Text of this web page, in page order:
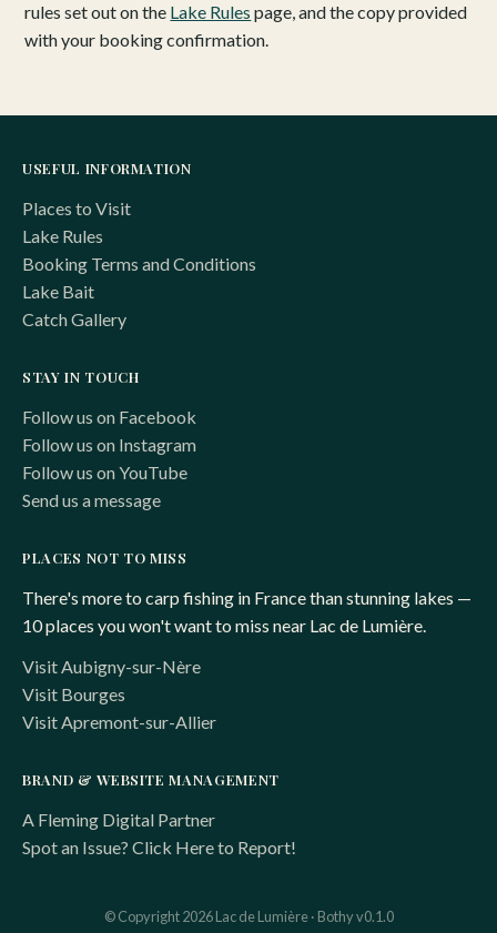
rules set out on the Lake Rules page, and the copy provided
with your booking confirmation.
USEFUL INFORMATION
Places to Visit
Lake Rules
Booking Terms and Conditions
Lake Bait
Catch Gallery
STAY IN TOUCH
Follow us on Facebook
Follow us on Instagram
Follow us on YouTube
Send us a message
PLACES NOT TO MISS
There's more to carp fishing in France than stunning lakes —
10 places you won't want to miss near Lac de Lumière.
Visit Aubigny-sur-Nère
Visit Bourges
Visit Apremont-sur-Allier
BRAND & WEBSITE MANAGEMENT
A Fleming Digital Partner
Spot an Issue? Click Here to Report!
© Copyright 2026 Lac de Lumière · Bothy v0.1.0